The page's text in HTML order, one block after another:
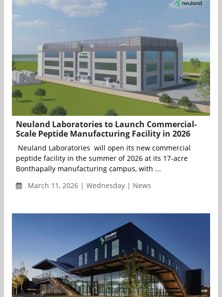
Neuland Laboratories to Launch Commercial-
Scale Peptide Manufacturing Facility in 2026
Neuland Laboratories will open its new commercial
peptide facility in the summer of 2026 at its 17-acre
Bonthapally manufacturing campus, with ...
March 11, 2026 | Wednesday | News